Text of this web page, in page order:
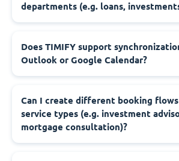
departments (e.g. loans,
Does TIMIFY support
Outlook or Google Calendar?
Can I create different booking
service types (e.g. investment
mortgage consultation)?